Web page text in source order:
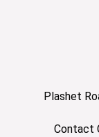
Plashet
Contact